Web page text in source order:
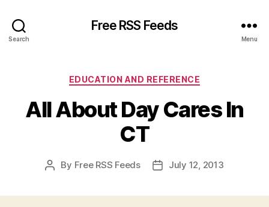
Search
Free RSS Feeds
Menu
Categories
EDUCATION AND REFERENCE
All About Day Cares In
CT
Post
By Free RSS Feeds
PostJuly 12, 2013